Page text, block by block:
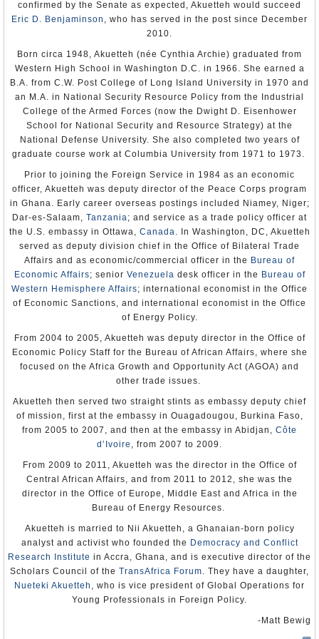
R. Barrie Walkley
Appointment: Jul 2, 2004
Presentation of Credentials: Nov 11, 2004
Termination of Mission: Left Libreville Apr 27, 2007
Note: Also accredited to Gabon; resident at Libreville.
Eunice Reddick
Appointment: November 9, 2007
Presentation of Credentials: December 6, 2007
Termination of Mission: 2010
Note: Also accredited to Gabon; resident at Libreville.
confirmed by the Senate as expected, Akuetteh would succeed
Eric D. Benjaminson , who has served in the post since December
2010.
Born circa 1948, Akuetteh (née Cynthia Archie) graduated from
Western High School in Washington D.C. in 1966. She earned a
B.A. from C.W. Post College of Long Island University in 1970 and
an M.A. in National Security Resource Policy from the Industrial
College of the Armed Forces (now the Dwight D. Eisenhower
School for National Security and Resource Strategy) at the
National Defense University. She also completed two years of
graduate course work at Columbia University from 1971 to 1973.
Prior to joining the Foreign Service in 1984 as an economic
officer, Akuetteh was deputy director of the Peace Corps program
in Ghana. Early career overseas postings included Niamey, Niger;
Dar-es-Salaam, Tanzania; and service as a trade policy officer at
the U.S. embassy in Ottawa, Canada. In Washington, DC, Akuetteh
served as deputy division chief in the Office of Bilateral Trade
Affairs and as economic/commercial officer in the Bureau of
Economic Affairs; senior Venezuela desk officer in the Bureau of
Western Hemisphere Affairs; international economist in the Office
of Economic Sanctions, and international economist in the Office
of Energy Policy.
From 2004 to 2005, Akuetteh was deputy director in the Office of
Economic Policy Staff for the Bureau of African Affairs, where she
focused on the Africa Growth and Opportunity Act (AGOA) and
other trade issues.
Akuetteh then served two straight stints as embassy deputy chief
of mission, first at the embassy in Ouagadougou, Burkina Faso,
from 2005 to 2007, and then at the embassy in Abidjan, Côte
d’Ivoire , from 2007 to 2009.
From 2009 to 2011, Akuetteh was the director in the Office of
Central African Affairs, and from 2011 to 2012, she was the
director in the Office of Europe, Middle East and Africa in the
Bureau of Energy Resources.
Akuetteh is married to Nii Akuetteh, a Ghanaian-born policy
analyst and activist who founded the Democracy and Conflict
Research Institute in Accra, Ghana, and is executive director of the
Scholars Council of the TransAfrica Forum. They have a daughter,
Nueteki Akuetteh , who is vice president of Global Operations for
Young Professionals in Foreign Policy.
-Matt Bewig